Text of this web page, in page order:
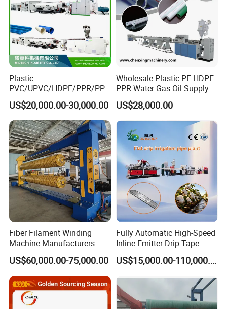
Plastic
PVC/UPVC/HDPE/PPR/PP/
Pex Agricultural Drip
Irrigation/Conduit /Garden
Hose/Corrugation/Agricultu
ral Pipe Production Line
Extruder Making Machine
US$20,000.00-30,000.00
Wholesale Plastic PE HDPE
PPR Water Gas Oil Supply
Pipe Tube Extrusion
Production Line Single
Screw Extruder Drip
Irrigation/Agricultural Hose
Making Machine
US$28,000.00
Fiber Filament Winding
Machine Manufacturers -
Multi Type Fiberglass
Winding Machine for
FRP/GRP Pipe
US$60,000.00-75,000.00
Fully Automatic High-Speed
Inline Emitter Drip Tape
Plastic Machine, CE & ISO
9001 Certified, Excellent
US$15,000.00-110,000.00